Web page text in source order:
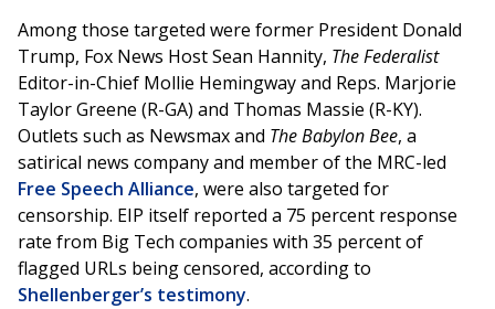
Among those targeted were former President Donald
Trump, Fox News Host Sean Hannity, The Federalist
Editor-in-Chief Mollie Hemingway and Reps. Marjorie
Taylor Greene (R-GA) and Thomas Massie (R-KY).
Outlets such as Newsmax and The Babylon Bee, a
satirical news company and member of the MRC-led
Free Speech Alliance, were also targeted for
censorship. EIP itself reported a 75 percent response
rate from Big Tech companies with 35 percent of
flagged URLs being censored, according to
Shellenberger’s testimony.